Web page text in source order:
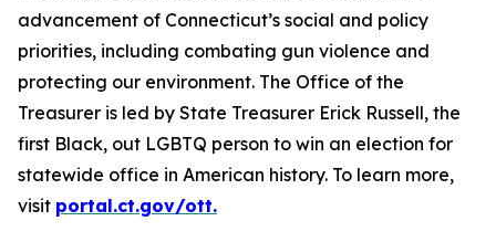
advancement of Connecticut’s social and policy
priorities, including combating gun violence and
protecting our environment. The Office of the
Treasurer is led by State Treasurer Erick Russell, the
first Black, out LGBTQ person to win an election for
statewide office in American history. To learn more,
visit portal.ct.gov/ott.